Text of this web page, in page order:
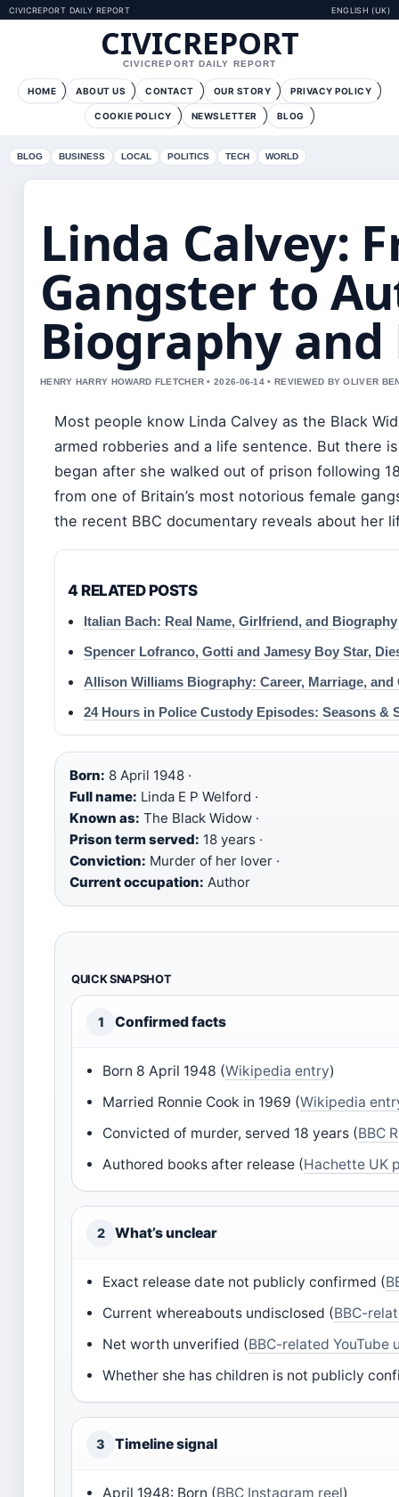
CIVICREPORT DAILY REPORT ENGLISH (UK)
CIVICREPORT
CIVICREPORT DAILY REPORT
HOME ABOUT US CONTACT OUR STORY PRIVACY POLICY
COOKIE POLICY NEWSLETTER BLOG
BLOG BUSINESS LOCAL POLITICS TECH WORLD
Linda Calvey:
Gangster to
Biography and
HENRY HARRY HOWARD FLETCHER • 2026-06-14 • REVIEWED BY OLIVER
Most people know Linda Calvey as the Black
armed robberies and a life sentence. But there
began after she walked out of prison following
from one of Britain’s most notorious female
the recent BBC documentary reveals about her
4 RELATED POSTS
Italian Bach: Real Name, Girlfriend, and
Spencer Lofranco, Gotti and Jamesy Boy Star,
Allison Williams Biography: Career, Marriage, and
24 Hours in Police Custody Episodes: Seasons &
Born: 8 April 1948 ·
Full name: Linda E P Welford ·
Known as: The Black Widow ·
Prison term served: 18 years ·
Conviction: Murder of her lover ·
Current occupation: Author
QUICK SNAPSHOT
1 Confirmed facts
Born 8 April 1948 (Wikipedia entry)
Married Ronnie Cook in 1969 (Wikipedia
Convicted of murder, served 18 years (BBC
Authored books after release (Hachette UK
2 What’s unclear
Exact release date not publicly confirmed (
Current whereabouts undisclosed (BBC-
Net worth unverified (BBC-related YouTube
Whether she has children is not publicly
3 Timeline signal
April 1948: Born (BBC Instagram reel)